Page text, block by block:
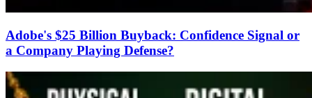
Adobe's $25 Billion Buyback: Confidence Signal or
a Company Playing Defense?